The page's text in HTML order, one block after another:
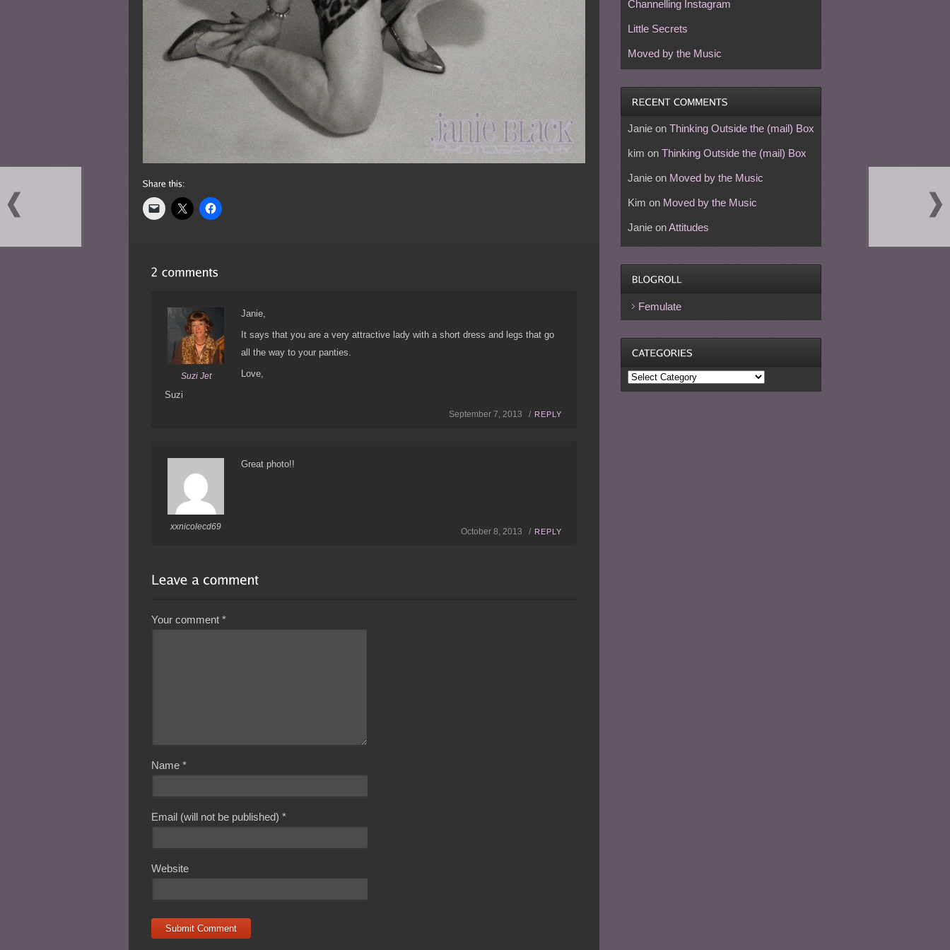
Suzi Jet
Janie,
It says that you are a very attractive lady with a short dress and legs that go
all the way to your panties.
Love,
Suzi
September 7, 2013 / REPLY
xxnicolecd69
Great photo!!
October 8, 2013 / REPLY
Your comment*
Name*
Email (will not be published)*
Website
Channelling Instagram
Little Secrets
Moved by the Music
Janieon Thinking Outside the (mail) Box
kim on Thinking Outside the (mail) Box
Janieon Moved by the Music
Kim on Moved by the Music
JanieonAttitudes
Femulate
Categories